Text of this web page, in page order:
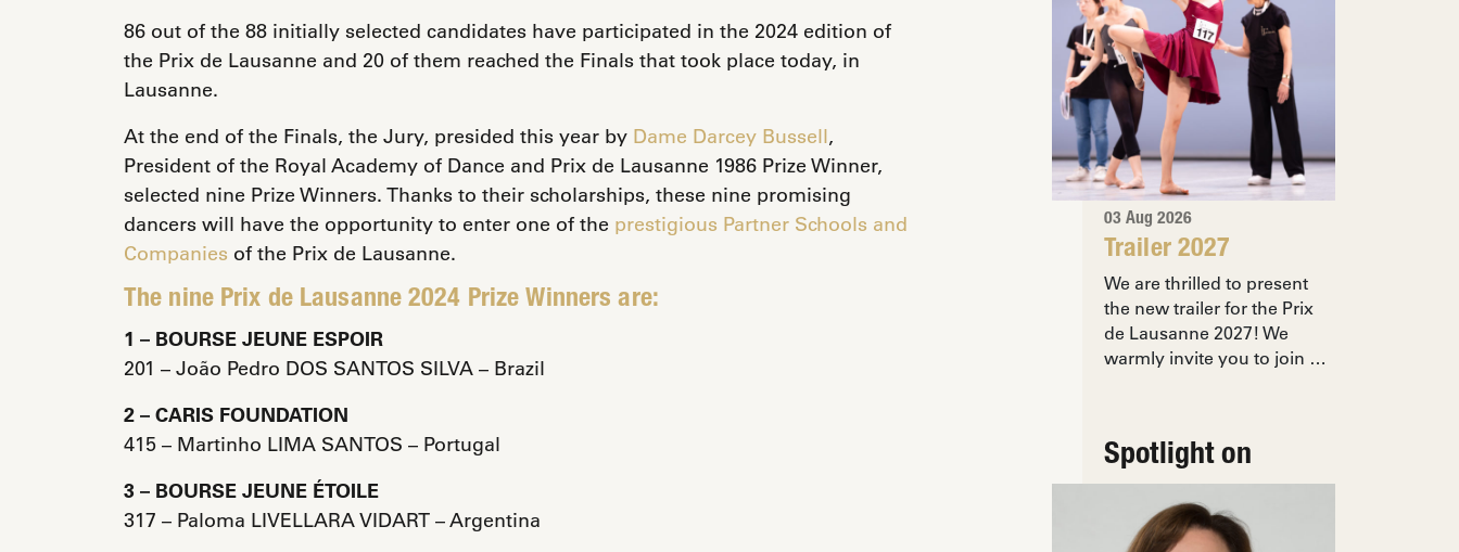
86 out of the 88 initially selected candidates have participated in the 2024 edition of
the Prix de Lausanne and 20 of them reached the Finals that took place today, in
Lausanne.
At the end of the Finals, the Jury, presided this year by Dame Darcey Bussell,
President of the Royal Academy of Dance and Prix de Lausanne 1986 Prize Winner,
selected nine Prize Winners. Thanks to their scholarships, these nine promising
dancers will have the opportunity to enter one of the prestigious Partner Schools and
Companies of the Prix de Lausanne.
The nine Prix de Lausanne 2024 Prize Winners are:
1 – BOURSE JEUNE ESPOIR
201 – João Pedro DOS SANTOS SILVA – Brazil
2 – CARIS FOUNDATION
415 – Martinho LIMA SANTOS – Portugal
3 – BOURSE JEUNE ÉTOILE
317 – Paloma LIVELLARA VIDART – Argentina
03 Aug 2026
Trailer 2027
We are thrilled to present
the new trailer for the Prix
de Lausanne 2027! We
warmly invite you to join …
Spotlight on